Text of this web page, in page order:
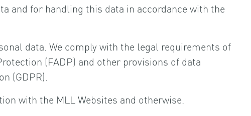
and for handling this data in accordance with the
data. We comply with the legal requirements of
(FADP) and other provisions of data
(GDPR).
with the MLL Websites and otherwise.